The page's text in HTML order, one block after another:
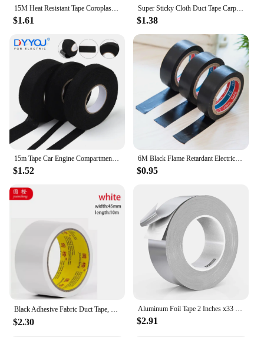
15M Heat Resistant Tape Coroplast Adhesive Automotive Cloth Tape For Car Cable Harness Wiring Fabric Loom Electrical Heat Tapes
$1.61
Super Sticky Cloth Duct Tape Carpet Floor Waterproof Tapes High Viscosity Silvery Grey Adhesive Tape DIY Home Decoration 10meter
$1.38
15m Tape Car Engine Compartment Car With High Temperature Resistance Insulation Flame Retardant Velvet Electrical Tape Cloth
$1.52
6M Black Flame Retardant Electrical Insulation Tape Electrician Wire High Voltage PVC Waterproof Self-adhesive Tape
$0.95
$2.30 $2.91